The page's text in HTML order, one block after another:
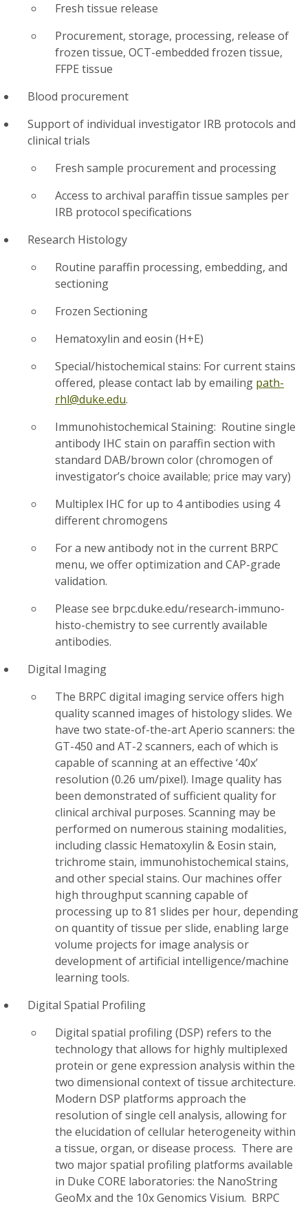
Fresh tissue release
Procurement, storage, processing, release of
frozen tissue, OCT-embedded frozen tissue,
FFPE tissue
Blood procurement
Support of individual investigator IRB protocols and
clinical trials
Fresh sample procurement and processing
Access to archival paraffin tissue samples per
IRB protocol specifications
Research Histology
Routine paraffin processing, embedding, and
sectioning
Frozen Sectioning
Hematoxylin and eosin (H+E)
Special/histochemical stains: For current stains
offered, please contact lab by emailing path-
rhl@duke.edu.
Immunohistochemical Staining: Routine single
antibody IHC stain on paraffin section with
standard DAB/brown color (chromogen of
investigator’s choice available; price may vary)
Multiplex IHC for up to 4 antibodies using 4
different chromogens
For a new antibody not in the current BRPC
menu, we offer optimization and CAP-grade
validation.
Please see brpc.duke.edu/research-immuno-
histo-chemistry to see currently available
antibodies.
Digital Imaging
The BRPC digital imaging service offers high
quality scanned images of histology slides. We
have two state-of-the-art Aperio scanners: the
GT-450 and AT-2 scanners, each of which is
capable of scanning at an effective ‘40x’
resolution (0.26 um/pixel). Image quality has
been demonstrated of sufficient quality for
clinical archival purposes. Scanning may be
performed on numerous staining modalities,
including classic Hematoxylin & Eosin stain,
trichrome stain, immunohistochemical stains,
and other special stains. Our machines offer
high throughput scanning capable of
processing up to 81 slides per hour, depending
on quantity of tissue per slide, enabling large
volume projects for image analysis or
development of artificial intelligence/machine
learning tools.
Digital Spatial Profiling
Digital spatial profiling (DSP) refers to the
technology that allows for highly multiplexed
protein or gene expression analysis within the
two dimensional context of tissue architecture.
Modern DSP platforms approach the
resolution of single cell analysis, allowing for
the elucidation of cellular heterogeneity within
a tissue, organ, or disease process. There are
two major spatial profiling platforms available
in Duke CORE laboratories: the NanoString
GeoMx and the 10x Genomics Visium. BRPC